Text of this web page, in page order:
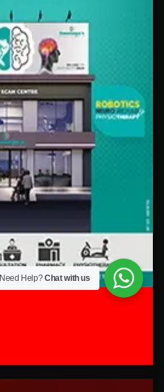
Need Help?Chat with us